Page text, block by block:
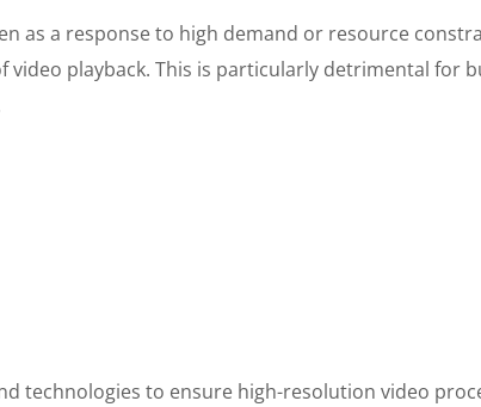
as a response to high demand or resource
playback. This is particularly detrimental for
technologies to ensure high-resolution video